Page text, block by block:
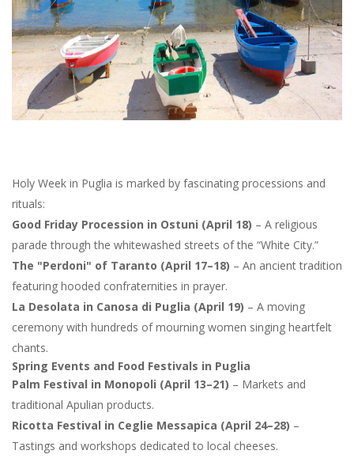
Holy Week in Puglia is marked by fascinating processions and
rituals:
Good Friday Procession in Ostuni (April 18) – A religious
parade through the whitewashed streets of the “White City.”
The "Perdoni" of Taranto (April 17–18) – An ancient tradition
featuring hooded confraternities in prayer.
La Desolata in Canosa di Puglia (April 19) – A moving
ceremony with hundreds of mourning women singing heartfelt
chants.
Spring Events and Food Festivals in Puglia
Palm Festival in Monopoli (April 13–21) – Markets and
traditional Apulian products.
Ricotta Festival in Ceglie Messapica (April 24–28) –
Tastings and workshops dedicated to local cheeses.